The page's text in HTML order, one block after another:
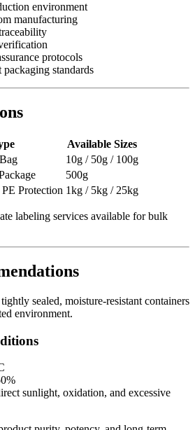
environment
manufacturing
protocols
standards
Available Sizes
10g / 50g / 100g
500g
Protection 1kg / 5kg / 25kg
labeling services available for bulk
sealed, moisture-resistant containers
environment.
sunlight, oxidation, and excessive